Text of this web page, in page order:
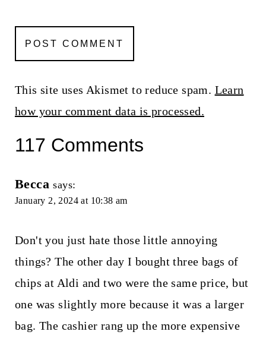
This site uses Akismet to reduce spam. Learn
how your comment data is processed.
117 Comments
Becca says:
January 2, 2024 at 10:38 am
Don't you just hate those little annoying
things? The other day I bought three bags of
chips at Aldi and two were the same price, but
one was slightly more because it was a larger
bag. The cashier rang up the more expensive